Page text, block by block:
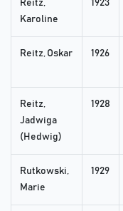
Reitz,
Karoline
1923
Reitz, Oskar 1926
Reitz,
Jadwiga
(Hedwig)
1928
Rutkowski,
Marie
1929